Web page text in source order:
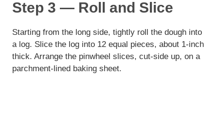
y
V
i
Step 3 — Roll and Slice
Starting from the long side, tightly roll the dough into
a log. Slice the log into 12 equal pieces, about 1-inch
thick. Arrange the pinwheel slices, cut-side up, on a
parchment-lined baking sheet.